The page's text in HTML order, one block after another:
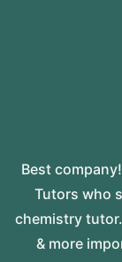
Best
Tutors who
chemistry
& more